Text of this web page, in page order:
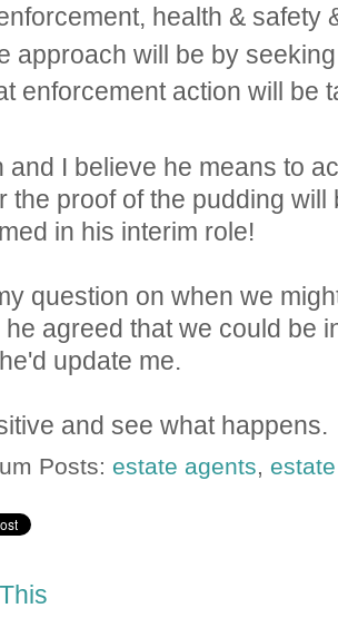
health & safety
approach will be by
enforcement action will be
and I believe he means to
the proof of the pudding
in his interim role!
question on when we
agreed that we could be
update me.
and see what happens.
Posts: estate agents,